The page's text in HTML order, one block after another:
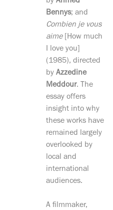
Bennys; and
Combien je vous
aime [How much
I love you]
(1985), directed
by Azzedine
Meddour. The
essay offers
insight into why
these works have
remained largely
overlooked by
local and
international
audiences.
A filmmaker,